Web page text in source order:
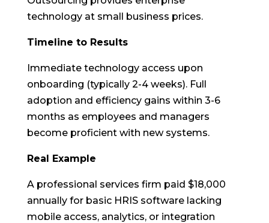
technology at small business prices.
Timeline to Results
Immediate technology access upon
onboarding (typically 2-4 weeks). Full
adoption and efficiency gains within 3-6
months as employees and managers
become proficient with new systems.
Real Example
A professional services firm paid $18,000
annually for basic HRIS software lacking
mobile access, analytics, or integration